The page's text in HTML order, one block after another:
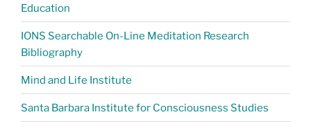
Education
IONS Searchable On-Line Meditation Research
Bibliography
Mind and Life Institute
Santa Barbara Institute for Consciousness Studies